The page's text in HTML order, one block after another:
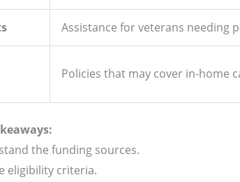
Assistance for veterans needing
Policies that may cover in-home
the funding sources.
eligibility criteria.